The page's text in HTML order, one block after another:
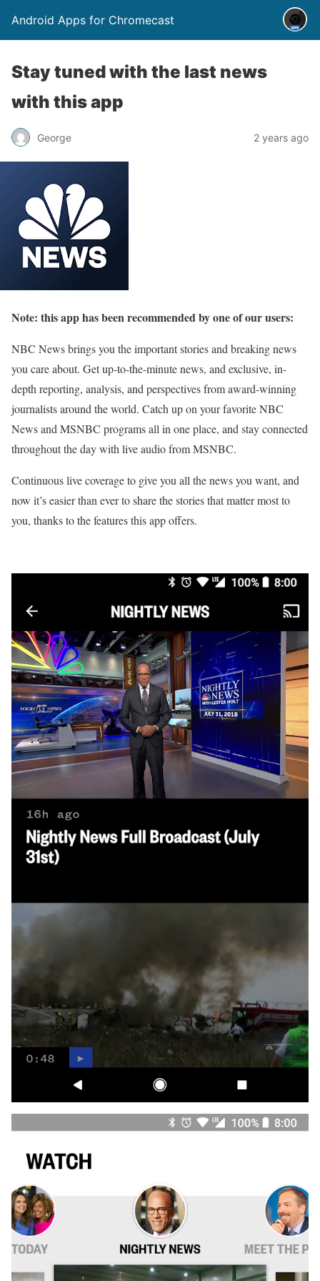
Android Apps for Chromecast
Stay tuned with the last news
with this app
George 2 years ago
Note: this app has been recommended by one of our users:
NBC News brings you the important stories and breaking news
you care about. Get up-to-the-minute news, and exclusive, in-
depth reporting, analysis, and perspectives from award-winning
journalists around the world. Catch up on your favorite NBC
News and MSNBC programs all in one place, and stay connected
throughout the day with live audio from MSNBC.
Continuous live coverage to give you all the news you want, and
now it’s easier than ever to share the stories that matter most to
you, thanks to the features this app offers.